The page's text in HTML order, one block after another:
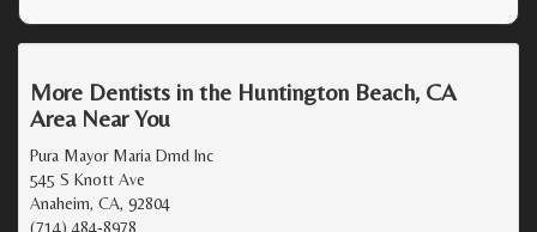
More Dentists in the Huntington Beach, CA
Area Near You
Pura Mayor Maria Dmd Inc
545 S Knott Ave
Anaheim, CA, 92804
(714) 484-8978